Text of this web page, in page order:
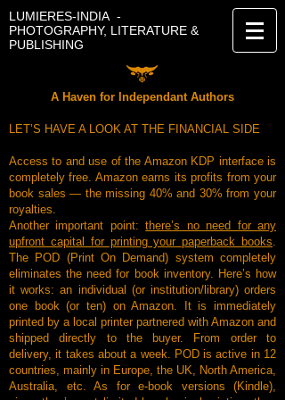
LUMIERES-INDIA -
PHOTOGRAPHY, LITERATURE &
PUBLISHING
A Haven for Independant Authors
LET’S HAVE A LOOK AT THE FINANCIAL SIDE
Access to and use of the Amazon KDP interface is
completely free. Amazon earns its profits from your
book sales — the missing 40% and 30% from your
royalties.
Another important point:there’s no need for any
upfront capital for printing your paperback books.
The POD (Print On Demand) system completely
eliminates the need for book inventory. Here’s how
it works: an individual (or institution/library) orders
one book (or ten) on Amazon. It is immediately
printed by a local printer partnered with Amazon and
shipped directly to the buyer. From order to
delivery, it takes about a week. POD is active in 12
countries, mainly in Europe, the UK, North America,
Australia, etc. As for e-book versions (Kindle),